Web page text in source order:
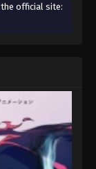
official site: